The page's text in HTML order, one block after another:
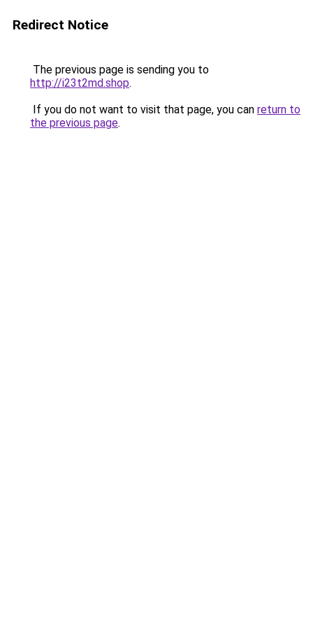
Redirect Notice
The previous page is sending you to
http://i23t2md.shop.
If you do not want to visit that page, you can return to
the previous page.